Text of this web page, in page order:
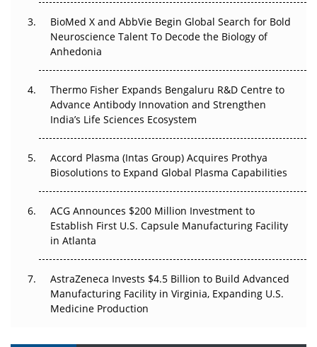
The Frontier That Won’t Quite Arrive
Can APAC Biomanufacturing Decarbonise Without
Pricing Itself Out?
The Algorithm on the GMP Floor: AI Promises a Smarter
Plant. Regulators Demand the Audit Trail.
BioMed X and AbbVie Begin Global Search for Bold
Neuroscience Talent To Decode the Biology of
Anhedonia
Thermo Fisher Expands Bengaluru R&D Centre to
Advance Antibody Innovation and Strengthen
India’s Life Sciences Ecosystem
Accord Plasma (Intas Group) Acquires Prothya
Biosolutions to Expand Global Plasma Capabilities
ACG Announces $200 Million Investment to
Establish First U.S. Capsule Manufacturing Facility
in Atlanta
AstraZeneca Invests $4.5 Billion to Build Advanced
Manufacturing Facility in Virginia, Expanding U.S.
Medicine Production